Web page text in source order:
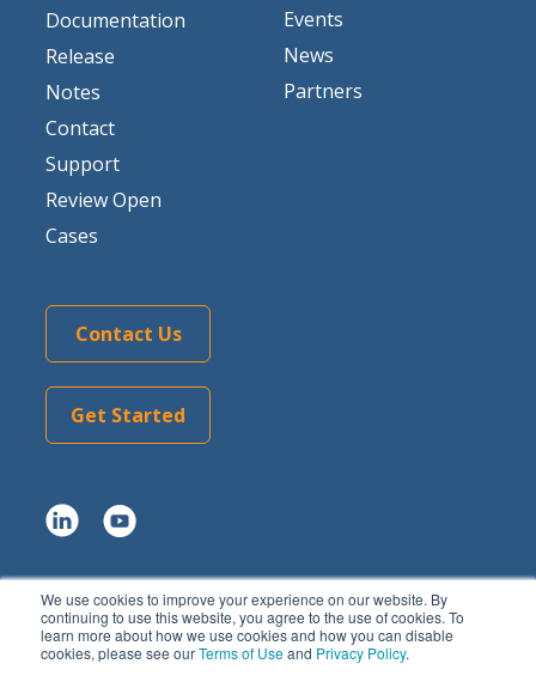
We use cookies to improve your experience on our website. By
continuing to use this website, you agree to the use of cookies. To
learn more about how we use cookies and how you can disable
cookies, please see ourTerms of Useand Privacy Policy.
Documentation
Release
Notes
Contact
Support
Review Open
Cases
Events
News
Partners
Contact Us
Get Started
Copyright © 2026 Tom Sawyer Software.
All rights reserved. |Terms of Use|Privacy Policy
Summary